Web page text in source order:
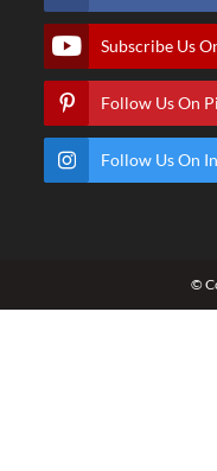
Subscribe Us
Follow Us On
Follow Us On
©